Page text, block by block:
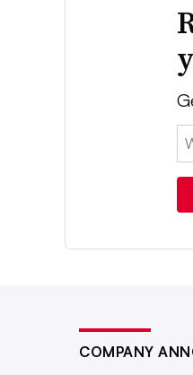
COMPANY